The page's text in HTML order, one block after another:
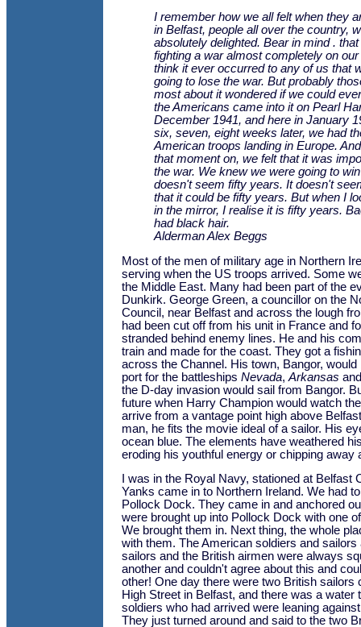
I remember how we all felt when they
in Belfast, people all over the country,
absolutely delighted. Bear in mind .
fighting a war almost completely on
think it ever occurred to any of us that
going to lose the war. But probably
most about it wondered if we could
the Americans came into it on Pearl
December 1941, and here in January
six, seven, eight weeks later, we had
American troops landing in Europe.
that moment on, we felt that it was
the war. We knew we were going to
doesn't seem fifty years. It doesn't
that it could be fifty years. But when I
in the mirror, I realise it is fifty years.
had black hair.
Alderman Alex Beggs
Most of the men of military age in Northern
serving when the US troops arrived. Some
the Middle East. Many had been part of the
Dunkirk. George Green, a councillor on the
Council, near Belfast and across the lough
had been cut off from his unit in France and
stranded behind enemy lines. He and his
train and made for the coast. They got a
across the Channel. His town, Bangor,
port for the battleships Nevada, Arkansas
the D-day invasion would sail from Bangor.
future when Harry Champion would watch
arrive from a vantage point high above
man, he fits the movie ideal of a sailor. His
ocean blue. The elements have weathered
eroding his youthful energy or chipping away
I was in the Royal Navy, stationed at Belfast
Yanks came in to Northern Ireland. We had
Pollock Dock. They came in and anchored
were brought up into Pollock Dock with one
We brought them in. Next thing, the whole
with them. The American soldiers and sailors
sailors and the British airmen were always
another and couldn't agree about this and
other! One day there were two British sailors
High Street in Belfast, and there was a water
soldiers who had arrived were leaning
They just turned around and said to the two